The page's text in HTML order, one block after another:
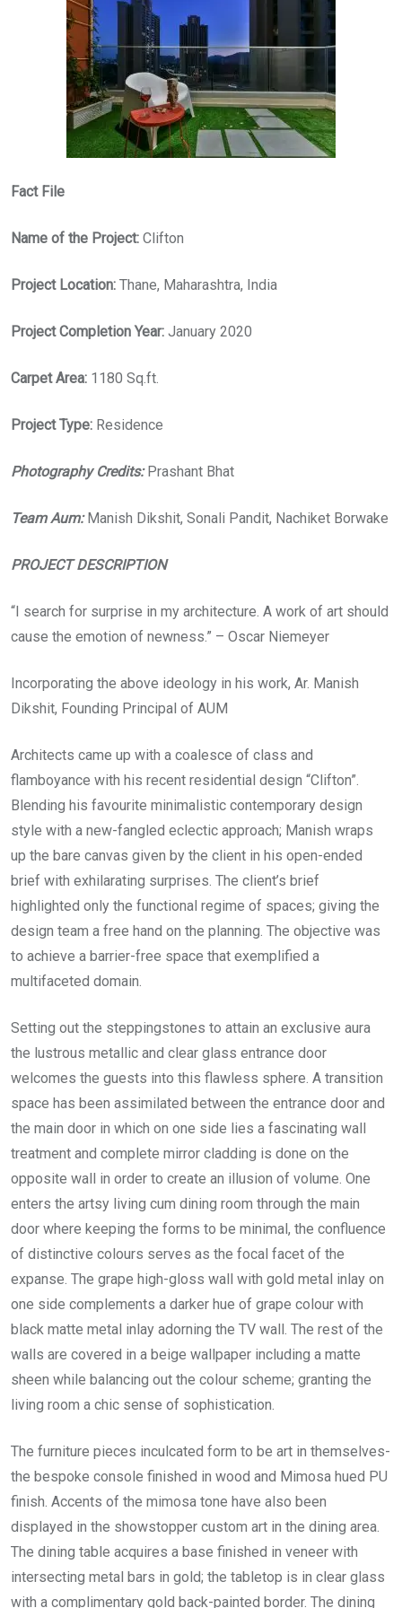
Fact File
Name of the Project: Clifton
Project Location: Thane, Maharashtra, India
Project Completion Year: January 2020
Carpet Area: 1180 Sq.ft.
Project Type: Residence
Photography Credits: Prashant Bhat
Team Aum:Manish Dikshit, Sonali Pandit, Nachiket Borwake
PROJECT DESCRIPTION
“I search for surprise in my architecture. A work of art should
cause the emotion of newness.” – Oscar Niemeyer
Incorporating the above ideology in his work, Ar. Manish
Dikshit, Founding Principal of AUM
Architects came up with a coalesce of class and
flamboyance with his recent residential design “Clifton”.
Blending his favourite minimalistic contemporary design
style with a new-fangled eclectic approach; Manish wraps
up the bare canvas given by the client in his open-ended
brief with exhilarating surprises. The client’s brief
highlighted only the functional regime of spaces; giving the
design team a free hand on the planning. The objective was
to achieve a barrier-free space that exemplified a
multifaceted domain.
Setting out the steppingstones to attain an exclusive aura
the lustrous metallic and clear glass entrance door
welcomes the guests into this flawless sphere. A transition
space has been assimilated between the entrance door and
the main door in which on one side lies a fascinating wall
treatment and complete mirror cladding is done on the
opposite wall in order to create an illusion of volume. One
enters the artsy living cum dining room through the main
door where keeping the forms to be minimal, the confluence
of distinctive colours serves as the focal facet of the
expanse. The grape high-gloss wall with gold metal inlay on
one side complements a darker hue of grape colour with
black matte metal inlay adorning the TV wall. The rest of the
walls are covered in a beige wallpaper including a matte
sheen while balancing out the colour scheme; granting the
living room a chic sense of sophistication.
The furniture pieces inculcated form to be art in themselves-
the bespoke console finished in wood and Mimosa hued PU
finish. Accents of the mimosa tone have also been
displayed in the showstopper custom art in the dining area.
The dining table acquires a base finished in veneer with
intersecting metal bars in gold; the tabletop is in clear glass
with a complimentary gold back-painted border. The dining